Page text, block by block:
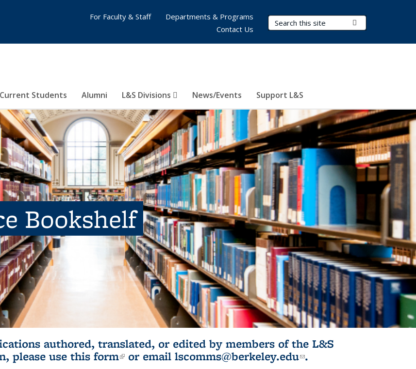
Search Terms
Current Students Alumni L&S Divisions News/Events Support L&S
For Faculty & Staff
Departments & Programs
Contact Us
Bookshelf
authored, translated, or edited by members of the L&S
please use this form(link is external)
or email lscomms@berkeley.edu(link sends e-
.